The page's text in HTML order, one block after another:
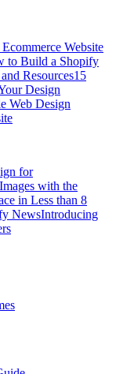
Website
to Build a Shopify
Resources15
Design
Web Design
for
with the
in Less than 8
NewsIntroducing